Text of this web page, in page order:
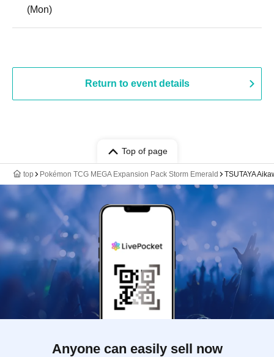
(Mon)
Return to event details
Top of page
top Pokémon TCG MEGA Expansion Pack Storm Emerald TSUTAYA
Anyone can easily sell now